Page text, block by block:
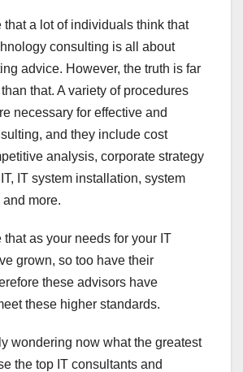
that a lot of individuals think that
consulting is all about
advice. However, the truth is far
that. A variety of procedures
necessary for effective and
and they include cost
analysis, corporate strategy
IT system installation, system
more.
that as your needs for your IT
grown, so too have their
these advisors have
these higher standards.
wondering now what the greatest
the top IT consultants and